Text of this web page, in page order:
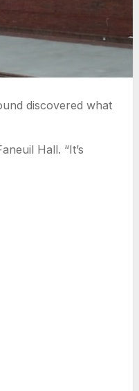
discovered what
Hall. “It’s